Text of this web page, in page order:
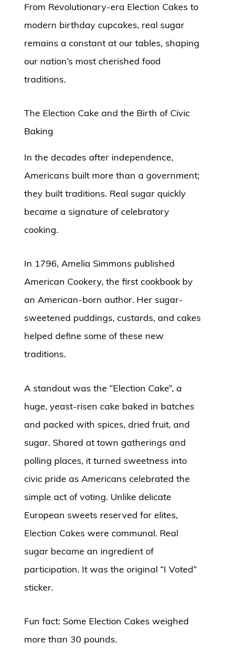
From Revolutionary-era Election Cakes to
modern birthday cupcakes, real sugar
remains a constant at our tables, shaping
our nation’s most cherished food
traditions.
The Election Cake and the Birth of Civic
Baking
In the decades after independence,
Americans built more than a government;
they built traditions. Real sugar quickly
became a signature of celebratory
cooking.
In 1796, Amelia Simmons published
American Cookery, the first cookbook by
an American-born author. Her sugar-
sweetened puddings, custards, and cakes
helped define some of these new
traditions.
A standout was the “Election Cake”, a
huge, yeast-risen cake baked in batches
and packed with spices, dried fruit, and
sugar. Shared at town gatherings and
polling places, it turned sweetness into
civic pride as Americans celebrated the
simple act of voting. Unlike delicate
European sweets reserved for elites,
Election Cakes were communal. Real
sugar became an ingredient of
participation. It was the original “I Voted”
sticker.
Fun fact: Some Election Cakes weighed
more than 30 pounds.